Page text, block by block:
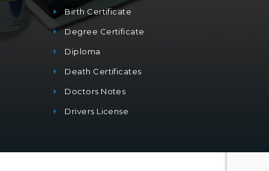
Birth Certificate
Degree Certificate
Diploma
Death Certificates
Doctors Notes
Drivers License